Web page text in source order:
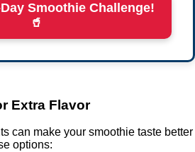
Smoothie Challenge!
🥤
Extra Flavor
can make your smoothie taste better
options: